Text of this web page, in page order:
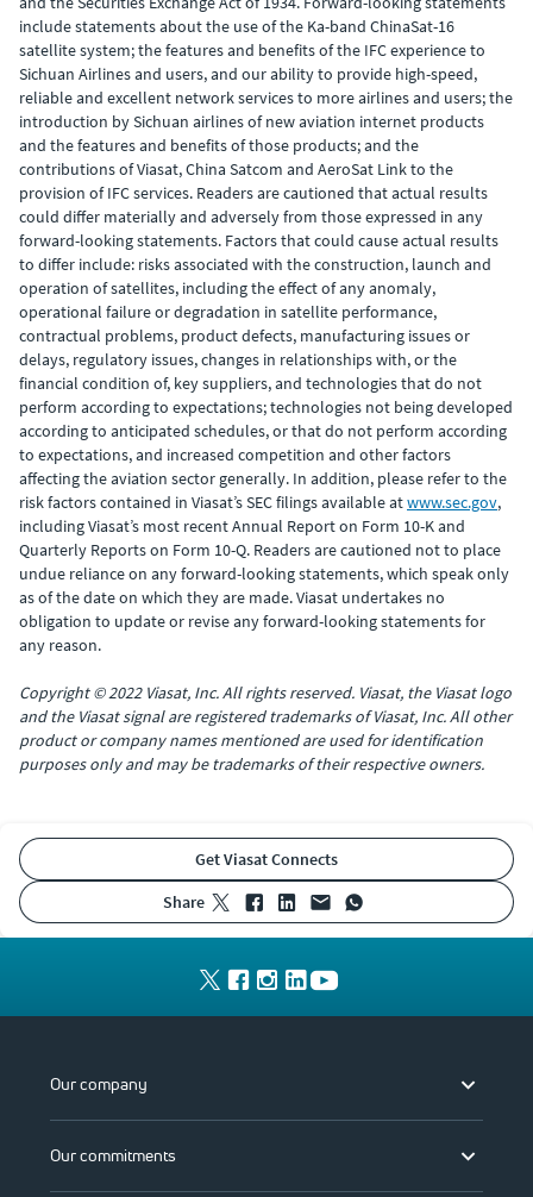
include statements about the use of the Ka-band ChinaSat-16
satellite system; the features and benefits of the IFC experience to
Sichuan Airlines and users, and our ability to provide high-speed,
reliable and excellent network services to more airlines and users; the
introduction by Sichuan airlines of new aviation internet products
and the features and benefits of those products; and the
contributions of Viasat, China Satcom and AeroSat Link to the
provision of IFC services. Readers are cautioned that actual results
could differ materially and adversely from those expressed in any
forward-looking statements. Factors that could cause actual results
to differ include: risks associated with the construction, launch and
operation of satellites, including the effect of any anomaly,
operational failure or degradation in satellite performance,
contractual problems, product defects, manufacturing issues or
delays, regulatory issues, changes in relationships with, or the
financial condition of, key suppliers, and technologies that do not
perform according to expectations; technologies not being developed
according to anticipated schedules, or that do not perform according
to expectations, and increased competition and other factors
affecting the aviation sector generally. In addition, please refer to the
risk factors contained in Viasat’s SEC filings available atwww.sec.gov,
including Viasat’s most recent Annual Report on Form 10-K and
Quarterly Reports on Form 10-Q. Readers are cautioned not to place
undue reliance on any forward-looking statements, which speak only
as of the date on which they are made. Viasat undertakes no
obligation to update or revise any forward-looking statements for
any reason.
Copyright © 2022 Viasat, Inc. All rights reserved. Viasat, the Viasat logo
and the Viasat signal are registered trademarks of Viasat, Inc. All other
product or company names mentioned are used for identification
purposes only and may be trademarks of their respective owners.
Get Viasat Connects
share
Our company
Our commitments